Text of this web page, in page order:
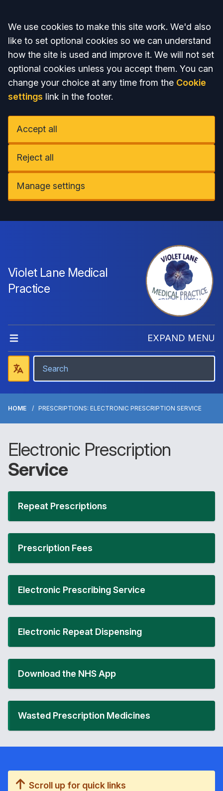
Accept all
We use cookies to make this site work. We'd also
like to set optional cookies so we can understand
how the site is used and improve it. We will not set
optional cookies unless you accept them. You can
change your choice at any time from the Cookie
settings link in the footer.
Accept all
Reject all
Manage settings
Violet Lane Medical
Practice
EXPAND MENU
HOME PRESCRIPTIONS: ELECTRONIC PRESCRIPTION SERVICE
Electronic Prescription
Service
Repeat Prescriptions
Prescription Fees
Electronic Prescribing Service
Electronic Repeat Dispensing
Download the NHS App
Wasted Prescription Medicines
Scroll up for quick links